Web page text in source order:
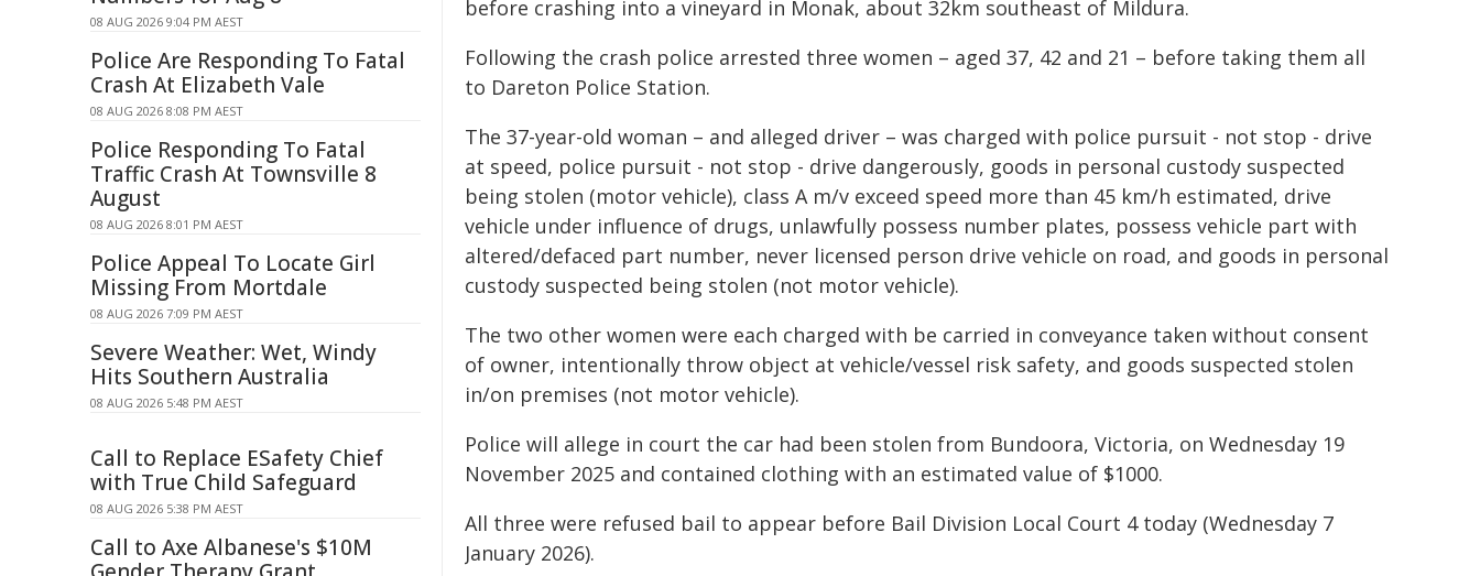
before crashing into a vineyard in Monak, about 32km southeast of Mildura.
Following the crash police arrested three women – aged 37, 42 and 21 – before taking them all
to Dareton Police Station.
The 37-year-old woman – and alleged driver – was charged with police pursuit - not stop - drive
at speed, police pursuit - not stop - drive dangerously, goods in personal custody suspected
being stolen (motor vehicle), class A m/v exceed speed more than 45 km/h estimated, drive
vehicle under influence of drugs, unlawfully possess number plates, possess vehicle part with
altered/defaced part number, never licensed person drive vehicle on road, and goods in personal
custody suspected being stolen (not motor vehicle).
The two other women were each charged with be carried in conveyance taken without consent
of owner, intentionally throw object at vehicle/vessel risk safety, and goods suspected stolen
in/on premises (not motor vehicle).
Police will allege in court the car had been stolen from Bundoora, Victoria, on Wednesday 19
November 2025 and contained clothing with an estimated value of $1000.
All three were refused bail to appear before Bail Division Local Court 4 today (Wednesday 7
January 2026).
08 AUG 2026 9:04 PM AEST
Police Are Responding To Fatal
Crash At Elizabeth Vale
08 AUG 2026 8:08 PM AEST
Police Responding To Fatal
Traffic Crash At Townsville 8
August
08 AUG 2026 8:01 PM AEST
Police Appeal To Locate Girl
Missing From Mortdale
08 AUG 2026 7:09 PM AEST
Severe Weather: Wet, Windy
Hits Southern Australia
08 AUG 2026 5:48 PM AEST
Call to Replace ESafety Chief
with True Child Safeguard
08 AUG 2026 5:38 PM AEST
Call to Axe Albanese's $10M